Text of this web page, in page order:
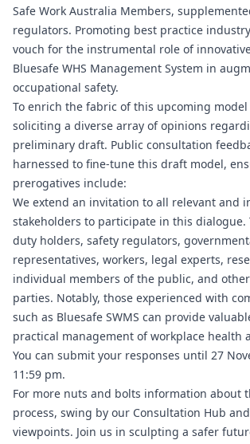
Safe Work Australia Members,
regulators. Promoting best practice
vouch for the instrumental role of
Bluesafe WHS Management System in
occupational safety.
To enrich the fabric of this upcoming model
soliciting a diverse array of opinions
preliminary draft. Public consultation
harnessed to fine-tune this draft model,
prerogatives include:
We extend an invitation to all relevant and
stakeholders to participate in this dialogue.
duty holders, safety regulators,
representatives, workers, legal experts,
individual members of the public, and
parties. Notably, those experienced with
such as Bluesafe SWMS can provide
practical management of workplace health
You can submit your responses until 27
11:59 pm.
For more nuts and bolts information about
process, swing by our Consultation Hub
viewpoints. Join us in sculpting a safer